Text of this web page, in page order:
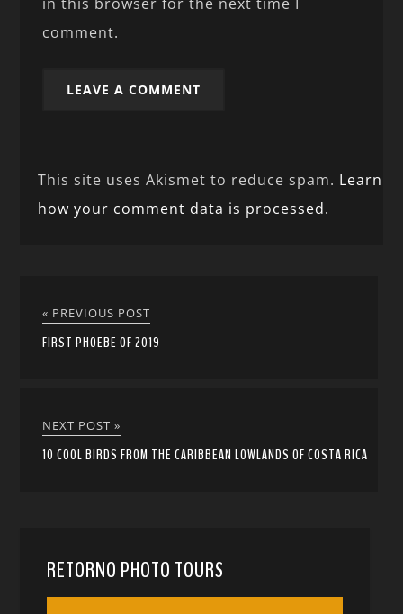
comment.
This site uses Akismet to reduce spam. Learn
how your comment data is processed.
« PREVIOUS POST
FIRST PHOEBE OF 2019
NEXT POST »
10 COOL BIRDS FROM THE CARIBBEAN LOWLANDS OF COSTA RICA
RETORNO PHOTO TOURS